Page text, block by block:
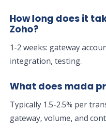
How long does it
Zoho?
1-2 weeks: gateway
integration, testing.
What does mada
Typically 1.5-2.5% per
gateway, volume, and